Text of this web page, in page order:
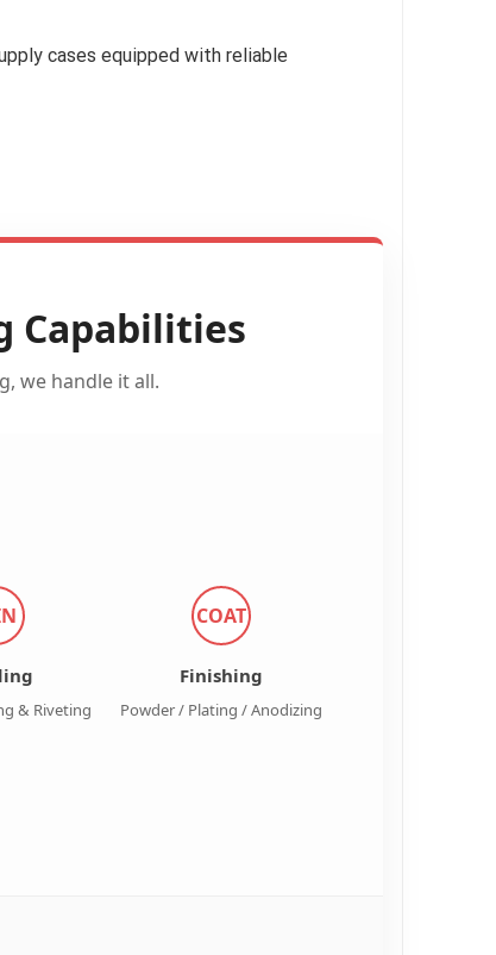
cases equipped with reliable
Capabilities
we handle it all.
& Riveting
COAT
Finishing
Powder / Plating / Anodizing